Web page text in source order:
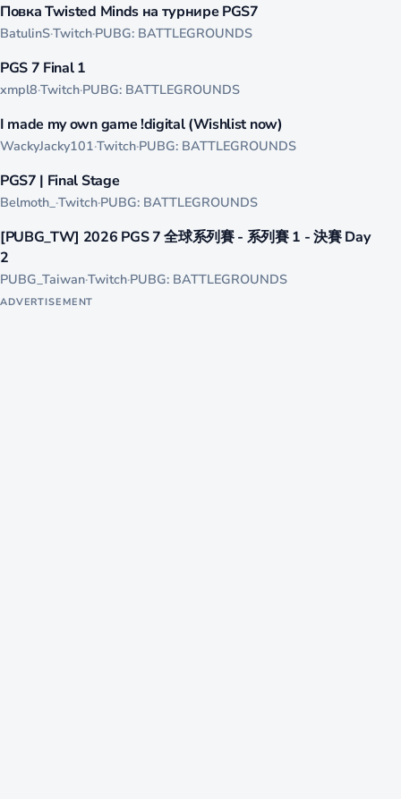
LIVE
Повка Twisted Minds на турнире PGS7
BatulinS·Twitch·PUBG: BATTLEGROUNDS
LIVE
479
PGS 7 Final 1
xmpl8·Twitch·PUBG: BATTLEGROUNDS
LIVE
389
I made my own game !digital (Wishlist now)
WackyJacky101·Twitch·PUBG: BATTLEGROUNDS
LIVE
370
PGS7 | Final Stage
Belmoth_·Twitch·PUBG: BATTLEGROUNDS
LIVE
352
[PUBG_TW] 2026 PGS 7 全球系列賽 - 系列賽 1 - 決賽 Day
2
PUBG_Taiwan·Twitch·PUBG: BATTLEGROUNDS
ADVERTISEMENT